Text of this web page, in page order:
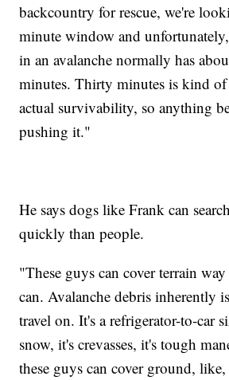
backcountry for rescue, we're
minute window and
in an avalanche normally has
minutes. Thirty minutes is kind
actual survivability, so anything
pushing it."
He says dogs like Frank can
quickly than people.
"These guys can cover terrain
can. Avalanche debris inherently
travel on. It's a refrigerator-to-car
snow, it's crevasses, it's tough
these guys can cover ground,